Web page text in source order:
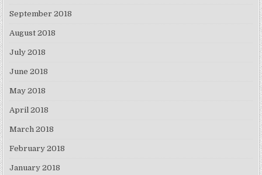
September 2018
August 2018
July 2018
June 2018
May 2018
April 2018
March 2018
February 2018
January 2018